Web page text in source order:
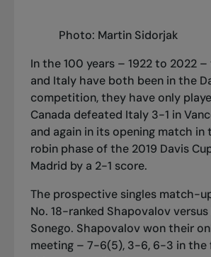
Photo: Martin Sidorjak
In the 100 years – 1922 to 2022
and Italy have both been in the
competition, they have only
Canada defeated Italy 3-1 in
and again in its opening match in
robin phase of the 2019 Davis
Madrid by a 2-1 score.
The prospective singles match-
No. 18-ranked Shapovalov versus
Sonego. Shapovalov won their
meeting – 7-6(5), 3-6, 6-3 in the